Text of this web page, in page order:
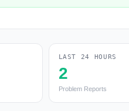
LAST 24 HOURS
2
Problem Reports